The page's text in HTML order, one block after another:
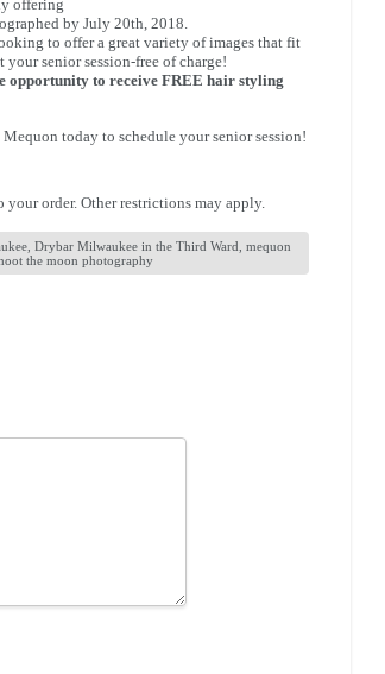
offering
by July 20th, 2018.
to offer a great variety of images that fit
senior session-free of charge!
opportunity to receive FREE hair styling
today to schedule your senior session!
order. Other restrictions may apply.
Drybar Milwaukee in the Third Ward mequon
the moon photography